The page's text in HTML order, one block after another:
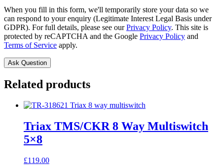
When you fill in this form, we'll temporarily store your data so we
can respond to your enquiry (Legitimate Interest Legal Basis under
GDPR). For full details, please see ourPrivacy Policy. This site is
protected by reCAPTCHA and the Google Privacy Policy and
Terms of Service apply.
Related products
Triax TMS/CKR 8 Way Multiswitch
5×8
£119.00